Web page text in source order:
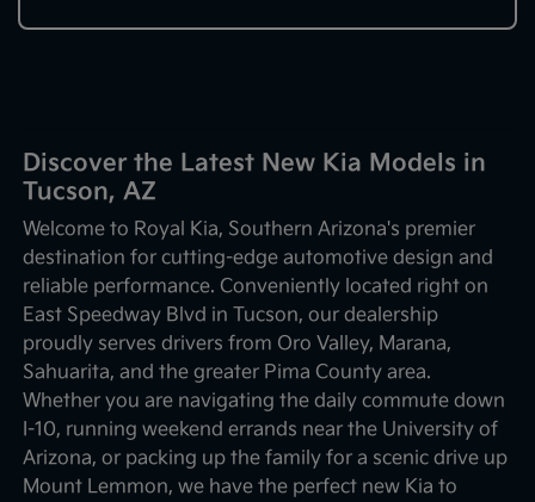
Discover the Latest New Kia Models in
Tucson, AZ
Welcome to Royal Kia, Southern Arizona's premier
destination for cutting-edge automotive design and
reliable performance. Conveniently located right on
East Speedway Blvd in Tucson, our dealership
proudly serves drivers from Oro Valley, Marana,
Sahuarita, and the greater Pima County area.
Whether you are navigating the daily commute down
I-10, running weekend errands near the University of
Arizona, or packing up the family for a scenic drive up
Mount Lemmon, we have the perfect new Kia to